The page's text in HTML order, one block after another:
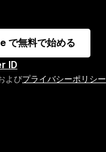
で無料で始める
ID
よびプライバシーポリシー